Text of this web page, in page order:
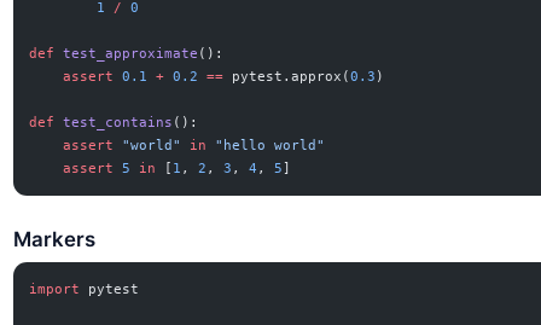
        1
/ 0
def test_approximate ():
    assert
0.1 + 0.2 == pytest.approx(0.3 )
def test_contains ():
    assert
"world" in
"hello world"
    assert
5 in 1 , 2 , 3 , 4 , 5
Markers
import pytest